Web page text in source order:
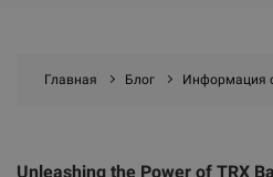
Главная Блог Информация
Unleashing the Power of TRX